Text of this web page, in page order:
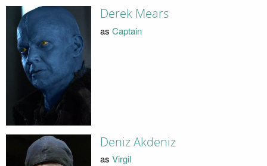
Derek Mears
as Captain
Deniz Akdeniz
as Virgil